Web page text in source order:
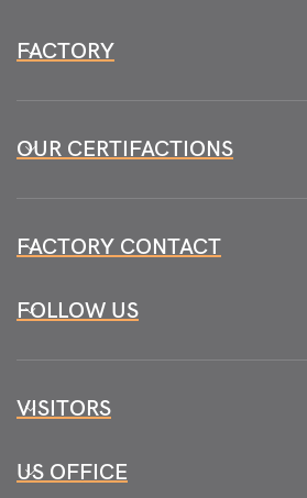
FACTORY
OUR CERTIFACTIONS
FACTORY CONTACT
FOLLOW US
VISITORS
US OFFICE